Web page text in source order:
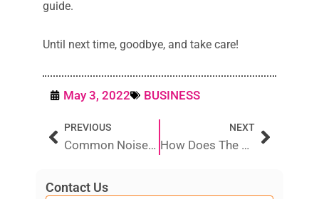
guide.
Until next time, goodbye, and take care!
May 3, 2022 BUSINESS
Prev
PREVIOUS
Common Noises Your Air Conditioner Makes And How To Fix Them
NEXT
How Does The Gas System Work In The House?
Next
Contact Us